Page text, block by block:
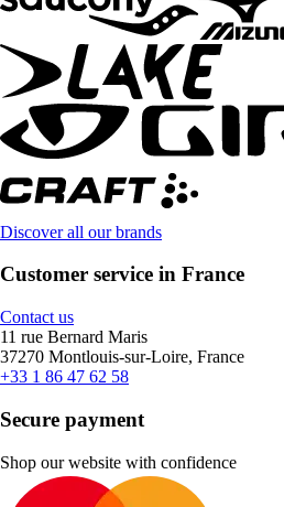
Discover all our brands
Customer service in France
Contact us
11 rue Bernard Maris
37270 Montlouis-sur-Loire, France
+33 1 86 47 62 58
Secure payment
Shop our website with confidence